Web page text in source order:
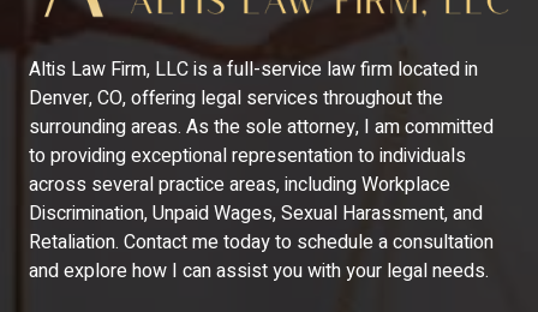
Altis Law Firm, LLC is a full-service law firm located in
Denver, CO, offering legal services throughout the
surrounding areas. As the sole attorney, I am committed
to providing exceptional representation to individuals
across several practice areas, including Workplace
Discrimination, Unpaid Wages, Sexual Harassment, and
Retaliation. Contact me today to schedule a consultation
and explore how I can assist you with your legal needs.